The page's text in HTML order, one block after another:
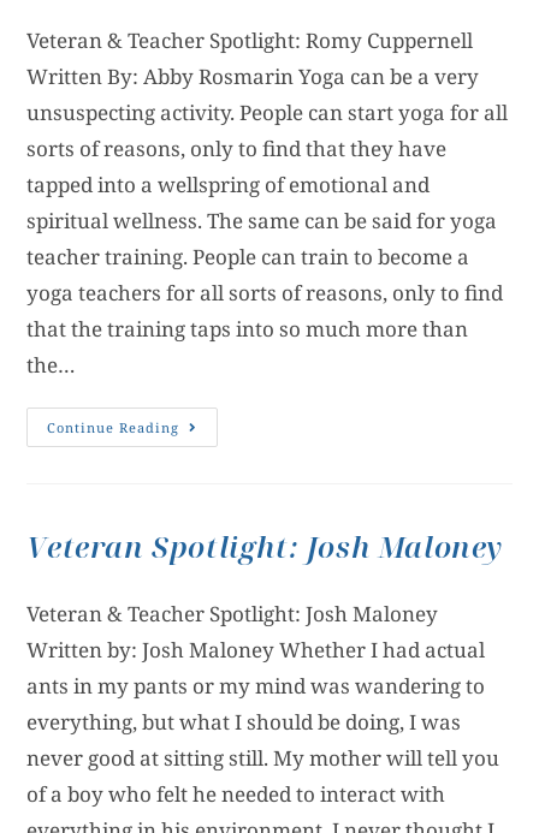
Veteran & Teacher Spotlight: Romy Cuppernell
Written By: Abby Rosmarin Yoga can be a very
unsuspecting activity. People can start yoga for all
sorts of reasons, only to find that they have
tapped into a wellspring of emotional and
spiritual wellness. The same can be said for yoga
teacher training. People can train to become a
yoga teachers for all sorts of reasons, only to find
that the training taps into so much more than
the…
Continue Reading
Veteran Spotlight: Josh Maloney
Veteran & Teacher Spotlight: Josh Maloney
Written by: Josh Maloney Whether I had actual
ants in my pants or my mind was wandering to
everything, but what I should be doing, I was
never good at sitting still. My mother will tell you
of a boy who felt he needed to interact with